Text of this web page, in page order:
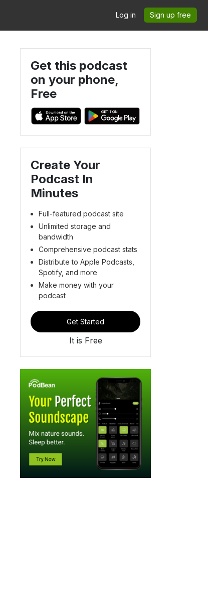
Log in Sign up free
Get this podcast
on your phone,
Free
Create Your
Podcast In
Minutes
Full-featured podcast site
Unlimited storage and
bandwidth
Comprehensive podcast stats
Distribute to Apple Podcasts,
Spotify, and more
Make money with your
podcast
Get Started
It is Free